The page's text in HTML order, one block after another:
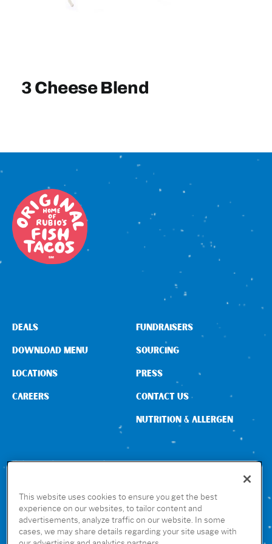
Sign In
3 Cheese Blend
CONNECT WITH US
DEALS
DOWNLOAD MENU
LOCATIONS
CAREERS
FUNDRAISERS
SOURCING
PRESS
CONTACT US
NUTRITION & ALLERGEN
GET THE RUBIO’S APP
This website uses cookies to ensure you get the best
experience on our websites, to tailor content and
advertisements, analyze traffic on our website. In some
cases, we may share details regarding your site usage with